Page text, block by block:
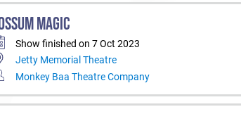
MAGIC
Show finished on 7 Oct 2023
Jetty Memorial Theatre
Monkey Baa Theatre Company